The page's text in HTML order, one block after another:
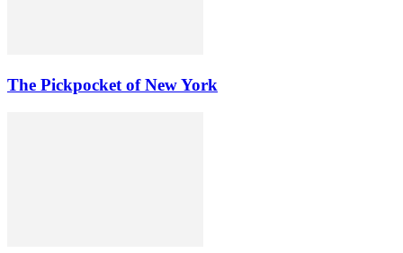
The Pickpocket of New York